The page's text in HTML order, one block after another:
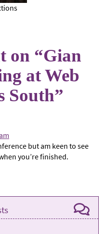
on “Gian
at Web
South”
but am keen to see
you’re finished.